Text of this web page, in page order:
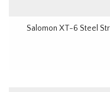
Salomon XT-6 Steel